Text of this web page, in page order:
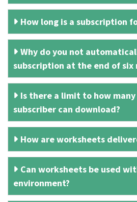
How long is a subscription
Why do you not
subscription at the end of six
Is there a limit to how
subscriber can download?
How are worksheets
Can worksheets be used
environment?